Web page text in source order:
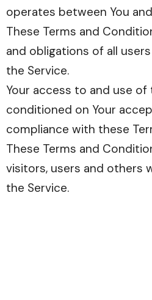
operates between You
These Terms and
and obligations of all
the Service.
Your access to and use of
conditioned on Your
compliance with these
These Terms and
visitors, users and others
the Service.